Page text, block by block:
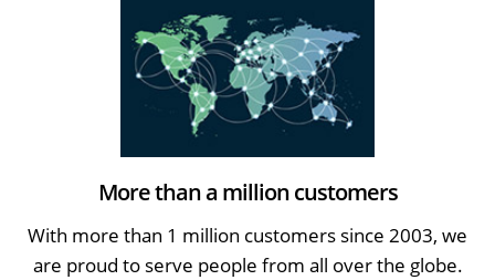
More than a million customers
With more than 1 million customers since 2003, we
are proud to serve people from all over the globe.